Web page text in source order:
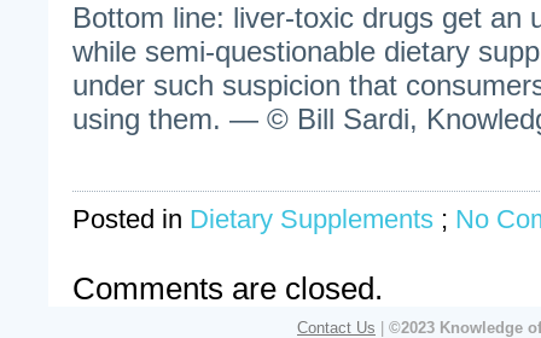
Bottom line: liver-toxic drugs get an
while semi-questionable dietary
under such suspicion that
using them. — © Bill Sardi,
Posted in Dietary Supplements ; No
Comments are closed.
Contact Us ©2023 Knowledge